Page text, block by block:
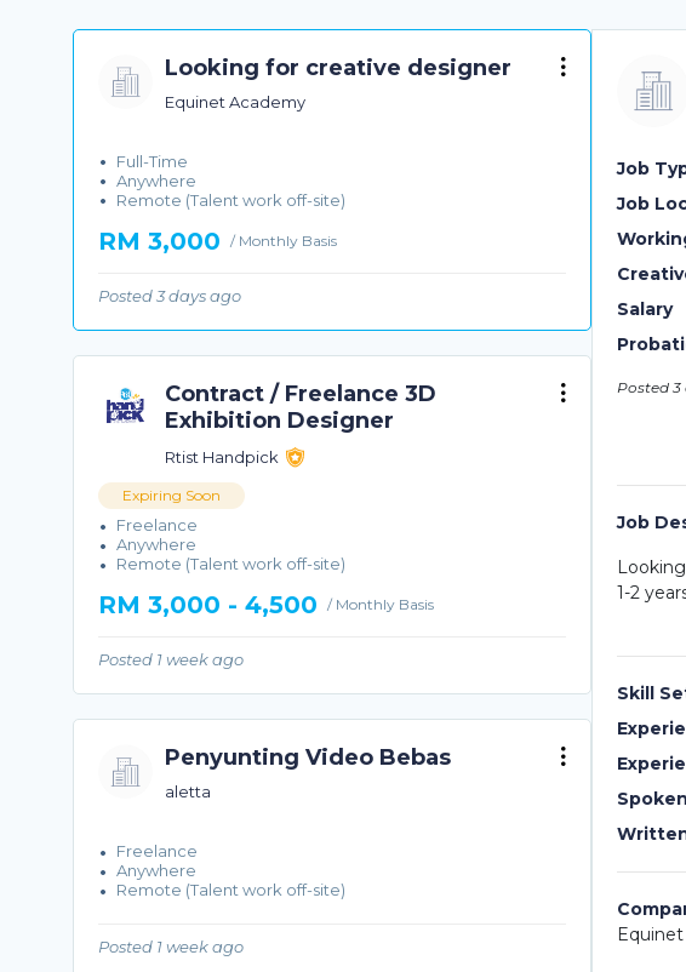
Looking for creative designer
Equinet Academy
Full-Time
Anywhere
Remote (Talent work off-site)
RM 3,000 / Monthly Basis
Posted 3 days ago
Contract / Freelance 3D
Exhibition Designer
Rtist Handpick
Expiring Soon
Freelance
Anywhere
Remote (Talent work off-site)
RM 3,000 - 4,500 / Monthly Basis
Posted 1 week ago
Penyunting Video Bebas
aletta
Freelance
Anywhere
Remote (Talent work off-site)
Posted 1 week ago
Job
Job
Salary
Posted 3
Job
1-2
Skill